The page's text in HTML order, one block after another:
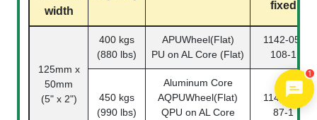
width
fixed
125mm x
50mm
(5" x 2")
400 kgs
(880 lbs)
APUWheel(Flat)
PU on AL Core (Flat)
1142-05-
108-1
450 kgs
(990 lbs)
Aluminum Core
AQPUWheel(Flat)
QPU on AL Core
1142-05-
87-1